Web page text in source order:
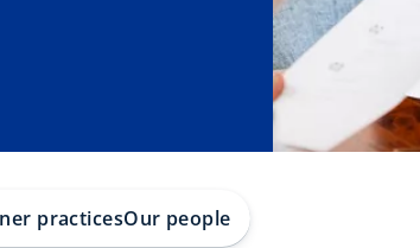
practicesOur people